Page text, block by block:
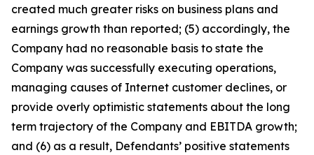
created much greater risks on business plans and
earnings growth than reported; (5) accordingly, the
Company had no reasonable basis to state the
Company was successfully executing operations,
managing causes of Internet customer declines, or
provide overly optimistic statements about the long
term trajectory of the Company and EBITDA growth;
and (6) as a result, Defendants’ positive statements